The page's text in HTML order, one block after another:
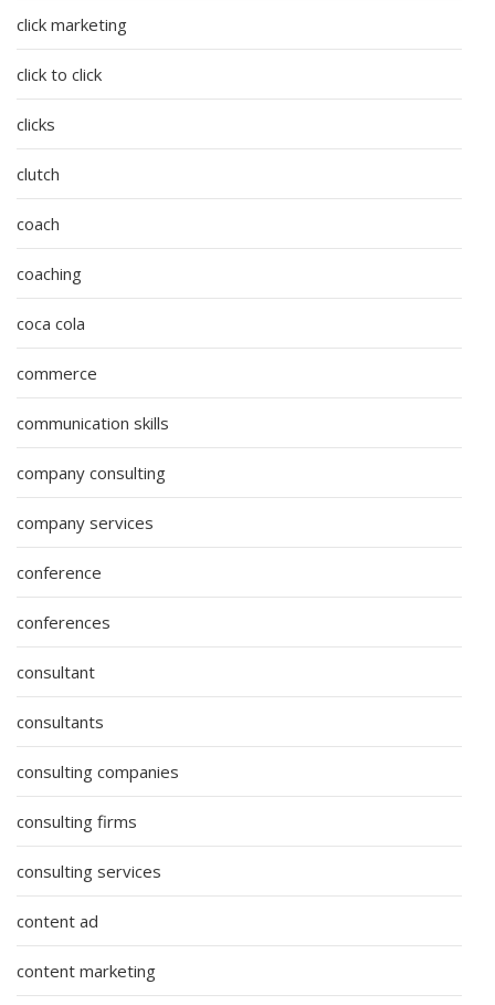
click marketing
click to click
clicks
clutch
coach
coaching
coca cola
commerce
communication skills
company consulting
company services
conference
conferences
consultant
consultants
consulting companies
consulting firms
consulting services
content ad
content marketing